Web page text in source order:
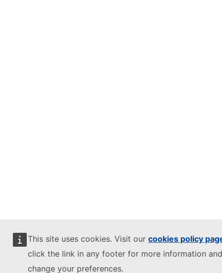
This site uses cookies. Visit our cookies policy
click the link in any footer for more information
change your preferences.